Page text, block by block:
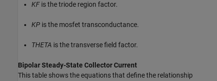
KF is the triode region factor.
KP is the mosfet transconductance.
THETA is the transverse field factor.
Bipolar Steady-State Collector Current
This table shows the equations that define the relationship